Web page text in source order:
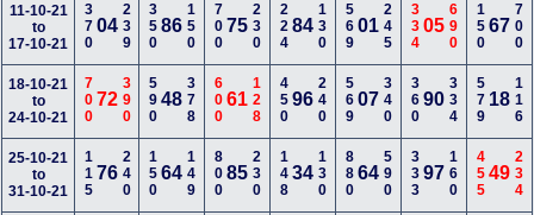
11-10-21
to
17-10-21
37004239 35086 150 70075 230 22484 130 56901 245 33405 690 15067 700
18-10-21
to
24-10-21
70072390 59048 378 60061 128 45096 240 56907 340 36090 334 579 18 116
25-10-21
to
31-10-21
11576240 15064 149 80085 230 14834 130 88064 590 33397 160 45549 234